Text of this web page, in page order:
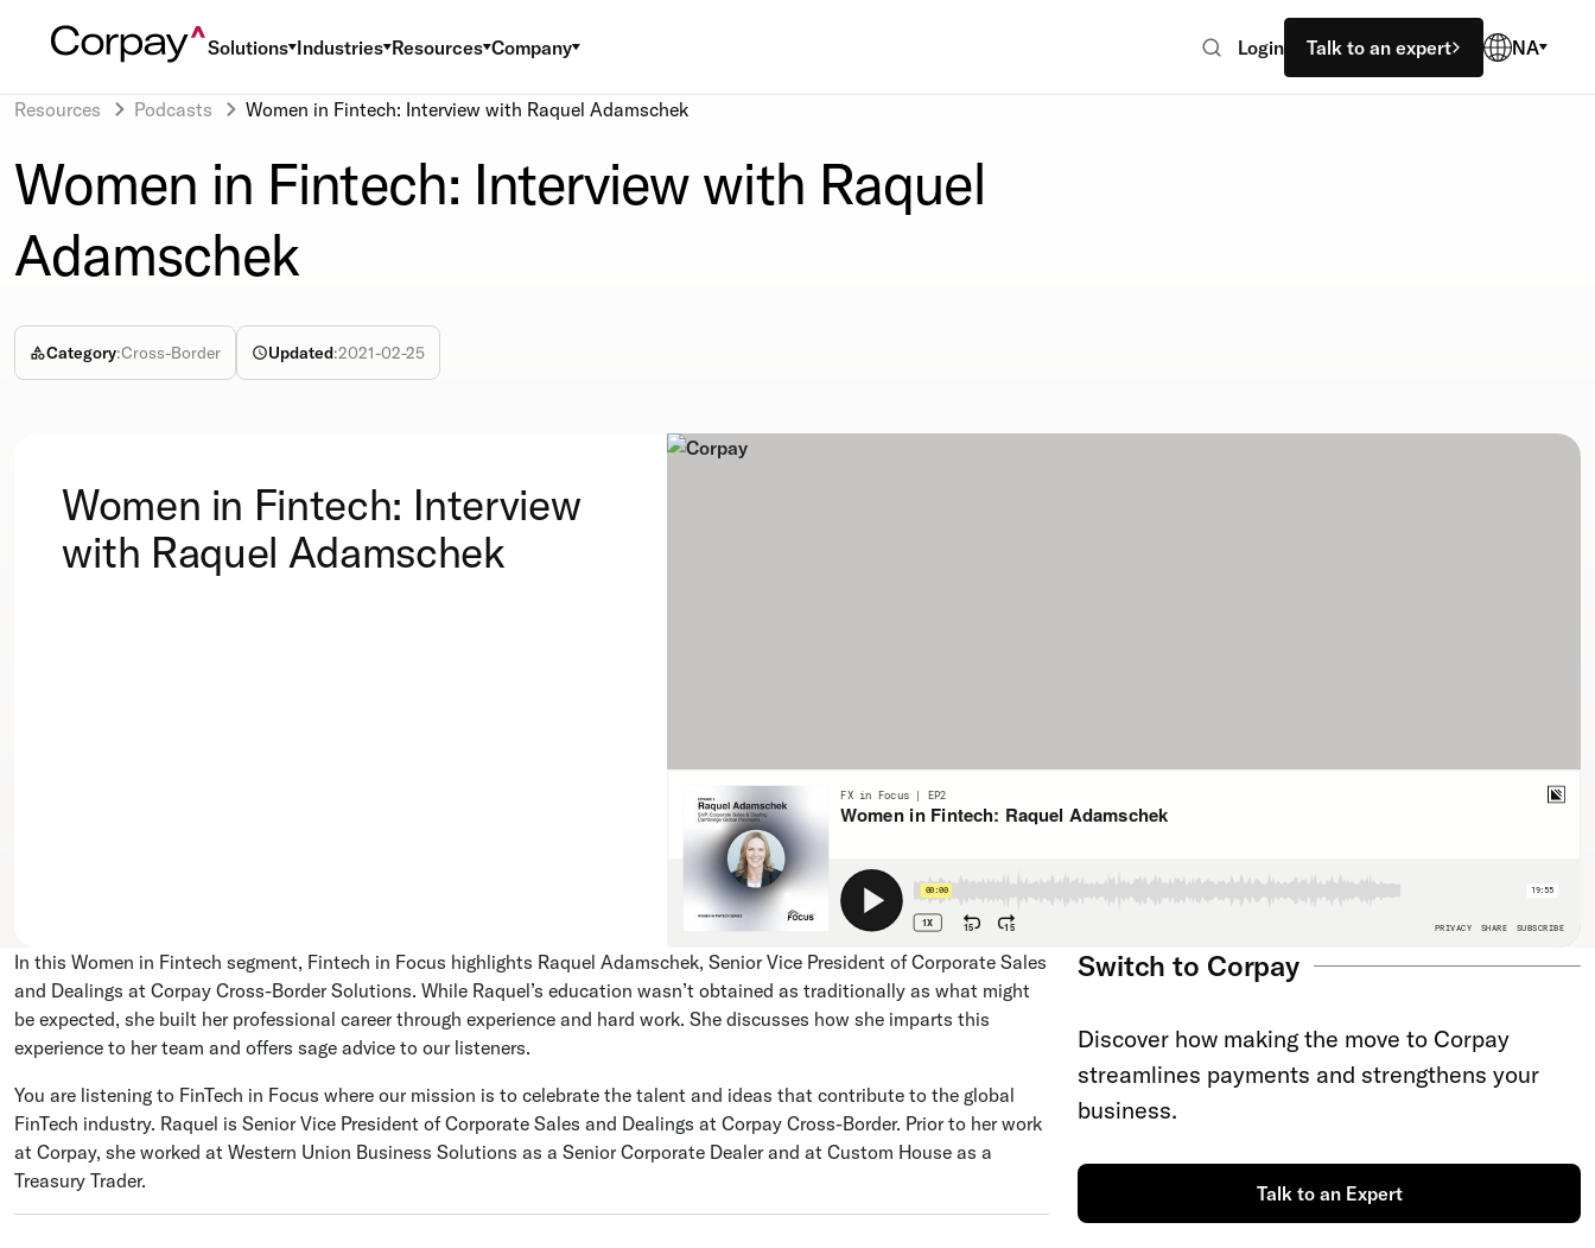
Solutions Industries Resources Company Login Talk to an expert NA
Resources Podcasts Women in Fintech: Interview with Raquel Adamschek
Women in Fintech: Interview with Raquel
Adamschek
Category:Cross-Border Updated:2021-02-25
Women in Fintech: Interview
with Raquel Adamschek
In this Women in Fintech segment, Fintech in Focus highlights Raquel Adamschek, Senior Vice President of Corporate Sales
and Dealings at Corpay Cross-Border Solutions. While Raquel’s education wasn’t obtained as traditionally as what might
be expected, she built her professional career through experience and hard work. She discusses how she imparts this
experience to her team and offers sage advice to our listeners.
You are listening to FinTech in Focus where our mission is to celebrate the talent and ideas that contribute to the global
FinTech industry. Raquel is Senior Vice President of Corporate Sales and Dealings at Corpay Cross-Border. Prior to her work
at Corpay, she worked at Western Union Business Solutions as a Senior Corporate Dealer and at Custom House as a
Treasury Trader.
Switch to Corpay
Discover how making the move to Corpay
streamlines payments and strengthens your
business.
Talk to an Expert